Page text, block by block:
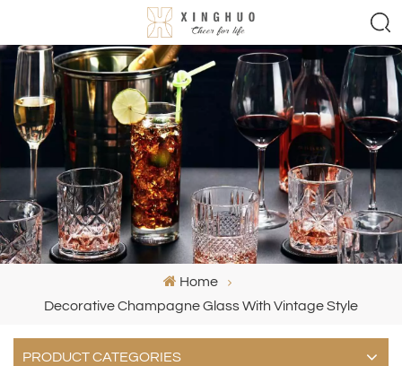
Home
Decorative Champagne Glass With Vintage Style
PRODUCT CATEGORIES